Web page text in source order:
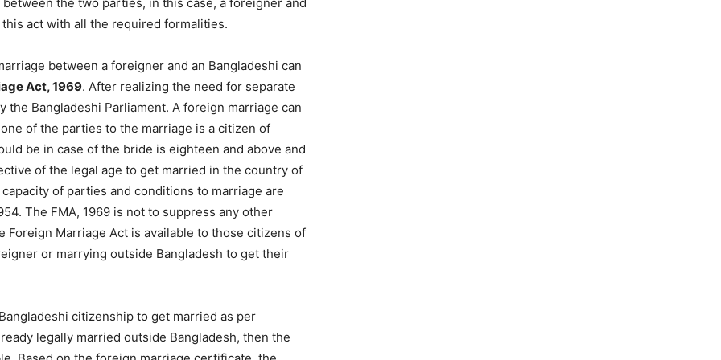
act with all the required formalities.
between a foreigner and an Bangladeshi can
Act, 1969. After realizing the need for separate
the Bangladeshi Parliament. A foreign marriage can
of the parties to the marriage is a citizen of
be in case of the bride is eighteen and above and
of the legal age to get married in the country of
of parties and conditions to marriage are
The FMA, 1969 is not to suppress any other
Marriage Act is available to those citizens of
or marrying outside Bangladesh to get their
citizenship to get married as per
legally married outside Bangladesh, then the